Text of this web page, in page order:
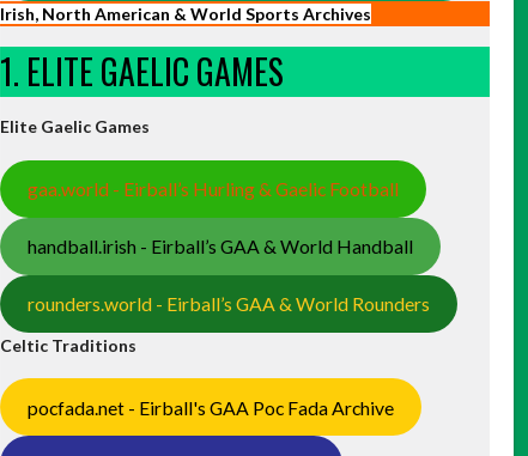
Irish, North American & World Sports Archives
1. ELITE GAELIC GAMES
Elite Gaelic Games
gaa.world - Eirball’s Hurling & Gaelic Football
handball.irish - Eirball’s GAA & World Handball
rounders.world - Eirball’s GAA & World Rounders
Celtic Traditions
pocfada.net - Eirball's GAA Poc Fada Archive